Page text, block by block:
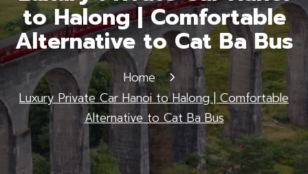
to Halong | Comfortable
Alternative to Cat Ba Bus
Home
Luxury Private Car Hanoi to Halong | Comfortable
Alternative to Cat Ba Bus